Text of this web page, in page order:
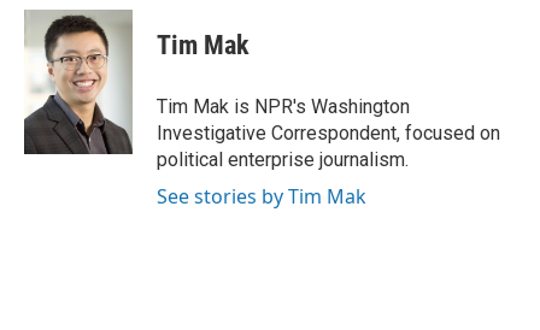
c
b
o
o
k
i
t
t
e
r
n
k
e
n
Tim Mak
Tim Mak is NPR's Washington
Investigative Correspondent, focused on
political enterprise journalism.
See stories by Tim Mak